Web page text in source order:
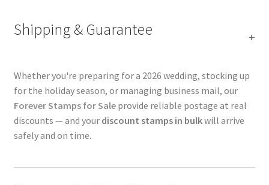
Shipping & Guarantee
Whether you're preparing for a 2026 wedding, stocking up
for the holiday season, or managing business mail, our
Forever Stamps for Saleprovide reliable postage at real
discounts — and your discount stamps in bulkwill arrive
safely and on time.